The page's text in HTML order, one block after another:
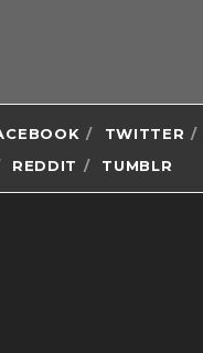
TWITTER
REDDIT TUMBLR